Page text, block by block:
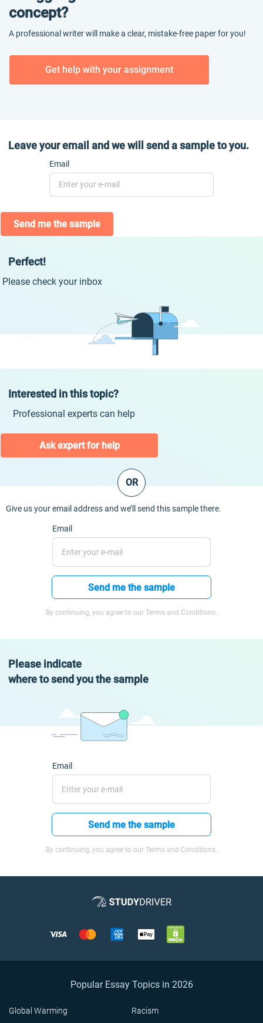
concept?
A professional writer will make a clear, mistake-free paper for you!
Get help with your assignment
Leave your email and we will send a sample to you.
Email
Send me the sample
Perfect!
Please check your inbox
Interested in this topic?
Professional experts can help
Ask expert for help
OR
Give us your email address and we’ll send this sample there.
Email
Send me the sample
By continuing, you agree to our Terms and Conditions.
Please indicate
where to send you the sample
Email
Send me the sample
By continuing, you agree to our Terms and Conditions.
Popular Essay Topics in 2026
Global Warming Racism